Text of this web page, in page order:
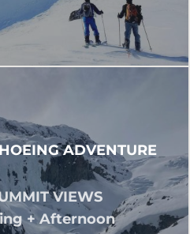
ADVENTURE
VIEWS
+ Afternoon